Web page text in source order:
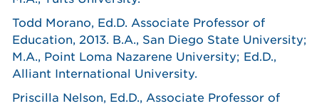
Todd Morano, Ed.D. Associate Professor of
Education, 2013. B.A., San Diego State University;
M.A., Point Loma Nazarene University; Ed.D.,
Alliant International University.
Priscilla Nelson, Ed.D., Associate Professor of